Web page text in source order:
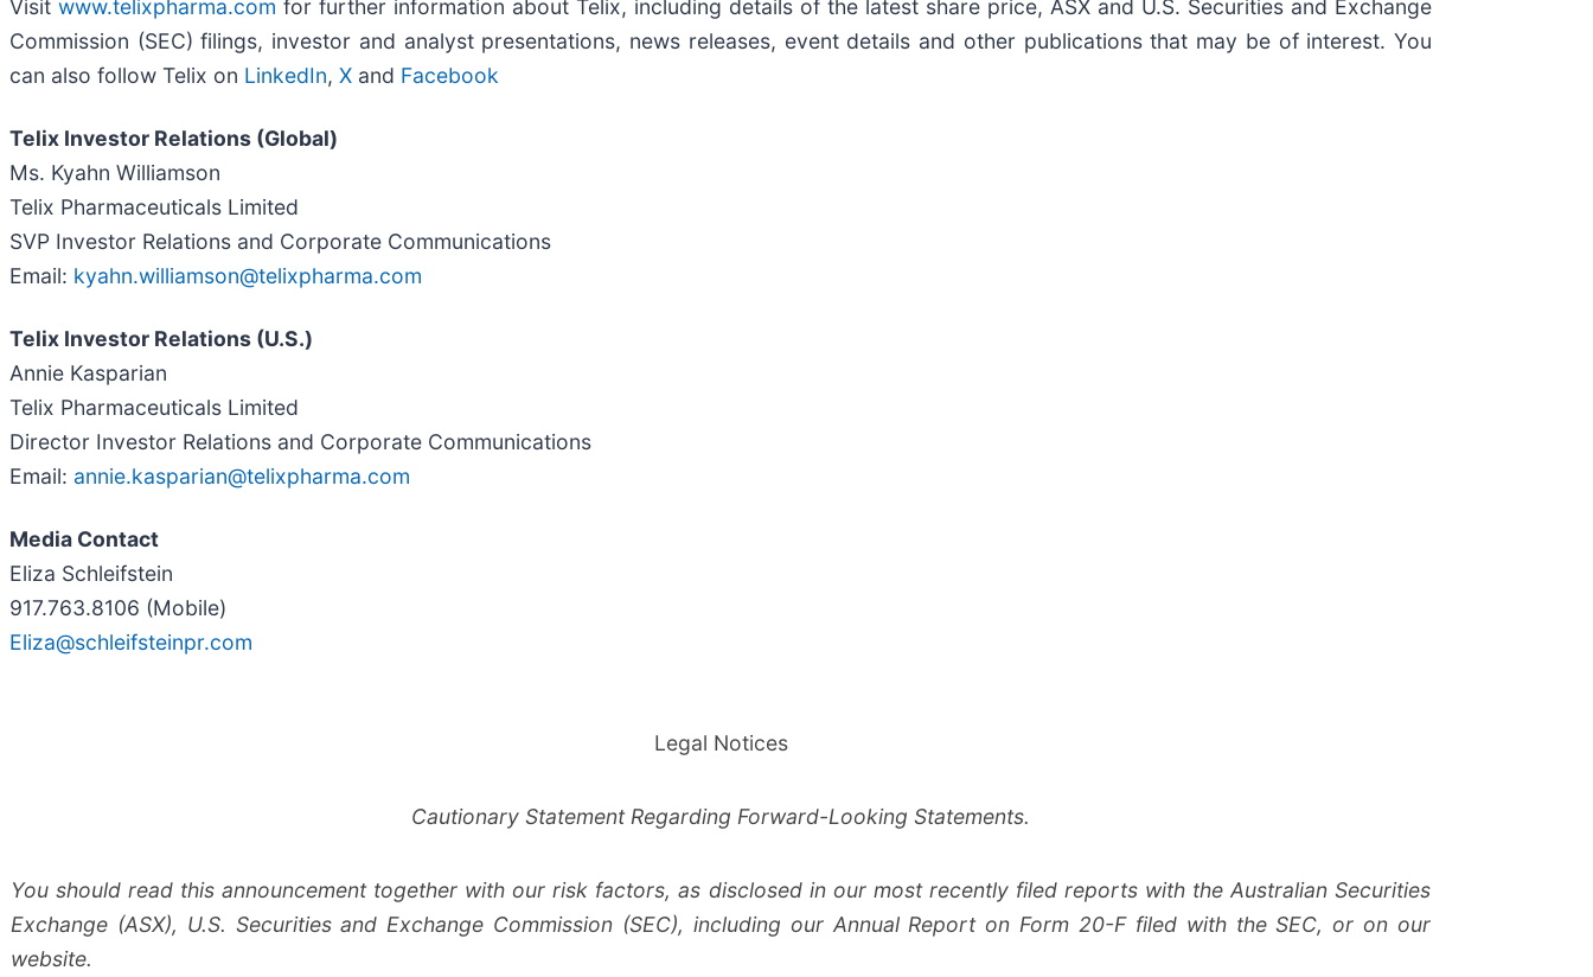
Visit www.telixpharma.com for further information about Telix, including details of the latest share price, ASX and U.S. Securities and Exchange
Commission (SEC) filings, investor and analyst presentations, news releases, event details and other publications that may be of interest. You
can also follow Telix on LinkedIn, X and Facebook
Telix Investor Relations (Global)
Ms. Kyahn Williamson
Telix Pharmaceuticals Limited
SVP Investor Relations and Corporate Communications
Email: kyahn.williamson@telixpharma.com
Telix Investor Relations (U.S.)
Annie Kasparian
Telix Pharmaceuticals Limited
Director Investor Relations and Corporate Communications
Email: annie.kasparian@telixpharma.com
Media Contact
Eliza Schleifstein
917.763.8106 (Mobile)
Eliza@schleifsteinpr.com
Legal Notices
Cautionary Statement Regarding Forward-Looking Statements.
You should read this announcement together with our risk factors, as disclosed in our most recently filed reports with the Australian Securities
Exchange (ASX), U.S. Securities and Exchange Commission (SEC), including our Annual Report on Form 20-F filed with the SEC, or on our
website.